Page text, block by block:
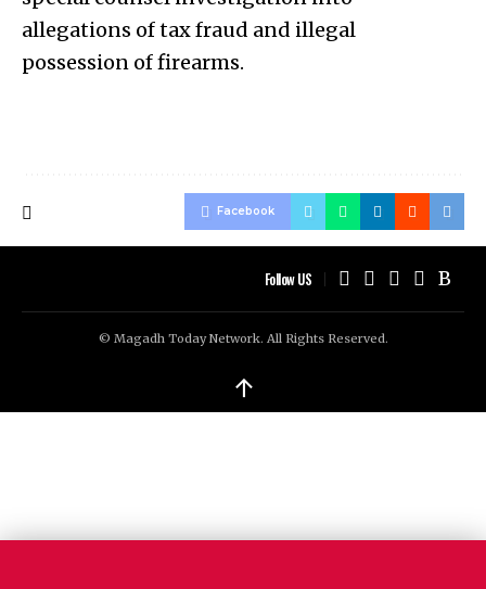
allegations of tax fraud and illegal
possession of firearms.
Facebook
Follow US
© Magadh Today Network. All Rights Reserved.
↑